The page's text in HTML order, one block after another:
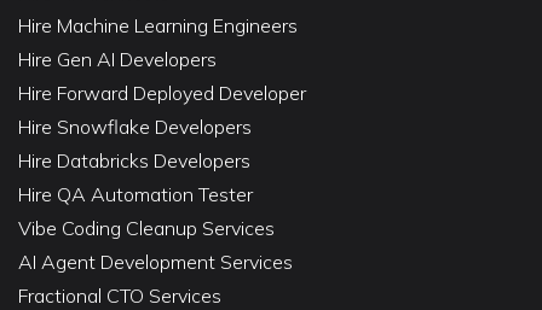
Hire Machine Learning Engineers
Hire Gen AI Developers
Hire Forward Deployed Developer
Hire Snowflake Developers
Hire Databricks Developers
Hire QA Automation Tester
Vibe Coding Cleanup Services
AI Agent Development Services
Fractional CTO Services